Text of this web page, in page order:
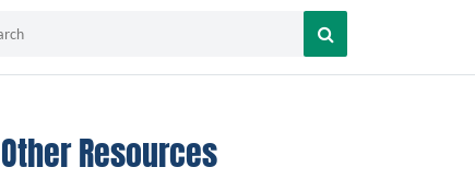
Other Resources